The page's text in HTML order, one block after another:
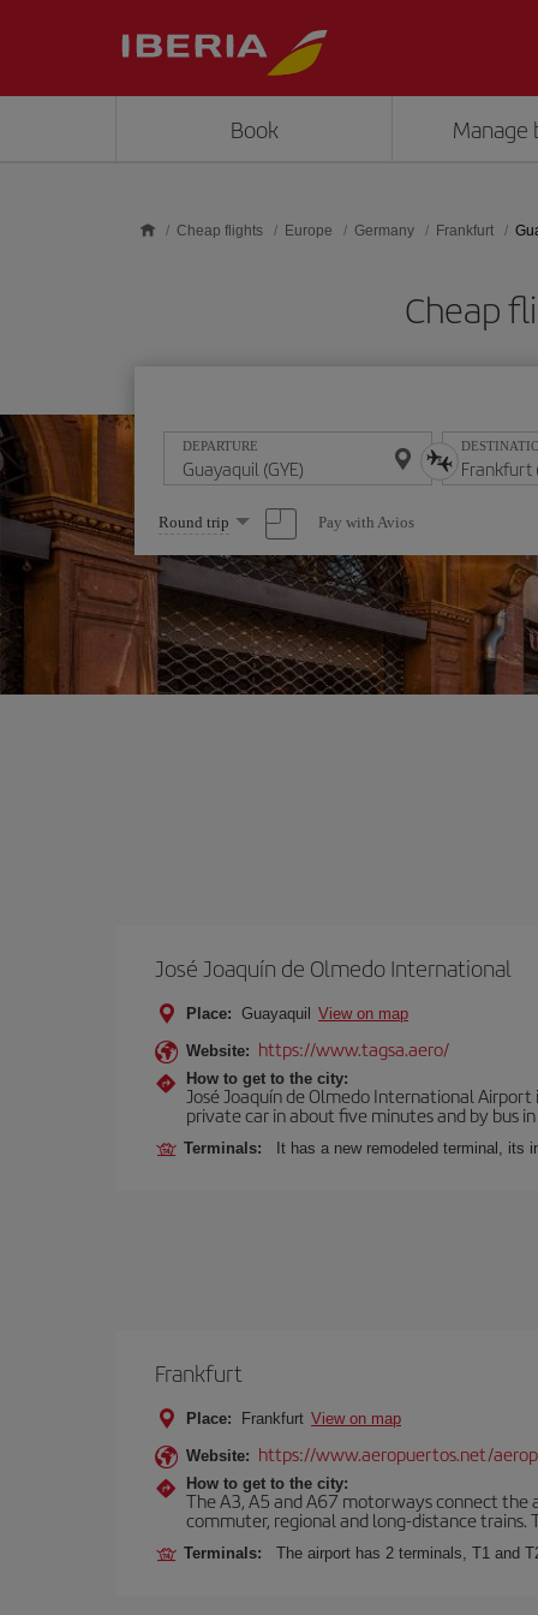
Book Manage
Cheap flights Europe Germany Frankfurt
Cheap
DEPARTURE
Select
one
option
Round trip Pay with Avios
José Joaquín de Olmedo International
Place: Guayaquil View on map
Website: https://www.tagsa.aero/
How to get to the city:
José Joaquín de Olmedo International
private car in about five minutes and by bus
Terminals: It has a new remodeled terminal, its
Frankfurt
Place: Frankfurt View on map
Website: https://www.aeropuertos.net/
How to get to the city:
The A3, A5 and A67 motorways connect the
commuter, regional and long-distance
Terminals: The airport has 2 terminals, T1 and